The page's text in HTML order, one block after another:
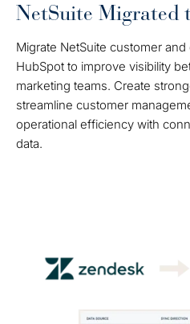
NetSuite Migrated
Migrate NetSuite customer
HubSpot to improve visibility
marketing teams. Create
streamline customer
operational efficiency with
data.